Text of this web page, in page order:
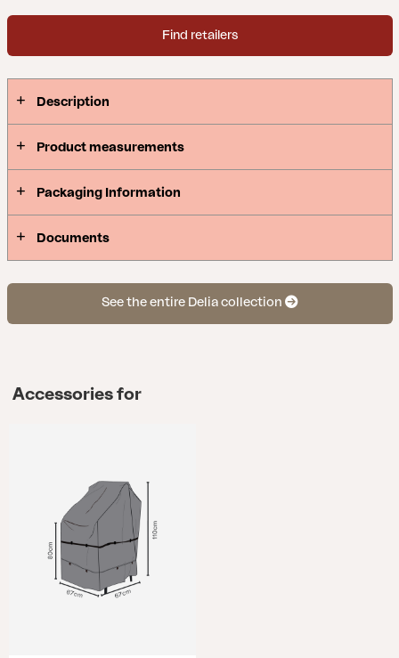
Find retailers
Description
Product measurements
Packaging Information
Documents
See the entire Delia collection
Accessories for